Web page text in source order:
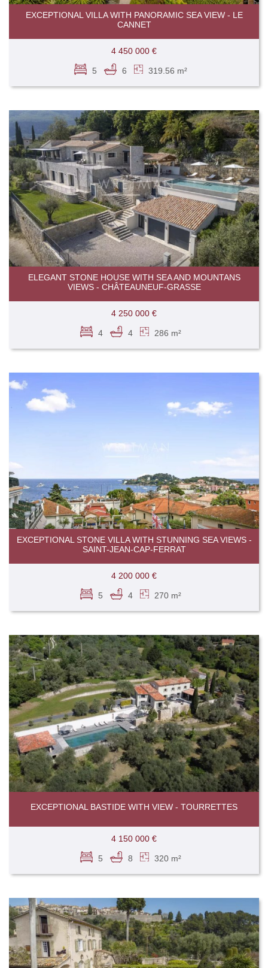
EXCEPTIONAL VILLA WITH PANORAMIC SEA VIEW - LE
CANNET
4 450 000 €
5 6 319.56 m²
ELEGANT STONE HOUSE WITH SEA AND MOUNTANS
VIEWS - CHÂTEAUNEUF-GRASSE
4 250 000 €
4 4 286 m²
EXCEPTIONAL STONE VILLA WITH STUNNING SEA VIEWS -
SAINT-JEAN-CAP-FERRAT
4 200 000 €
5 4 270 m²
EXCEPTIONAL BASTIDE WITH VIEW - TOURRETTES
4 150 000 €
5 8 320 m²